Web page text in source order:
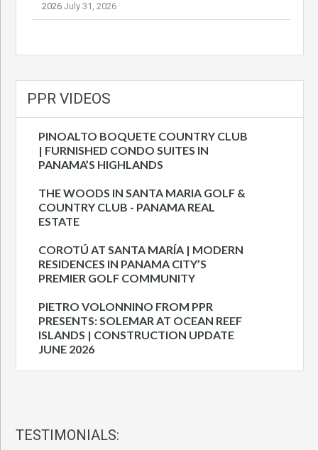
2026 July 31, 2026
PPR VIDEOS
PINOALTO BOQUETE COUNTRY CLUB
| FURNISHED CONDO SUITES IN
PANAMA’S HIGHLANDS
THE WOODS IN SANTA MARIA GOLF &
COUNTRY CLUB - PANAMA REAL
ESTATE
COROTÚ AT SANTA MARÍA | MODERN
RESIDENCES IN PANAMA CITY’S
PREMIER GOLF COMMUNITY
PIETRO VOLONNINO FROM PPR
PRESENTS: SOLEMAR AT OCEAN REEF
ISLANDS | CONSTRUCTION UPDATE
JUNE 2026
TESTIMONIALS: